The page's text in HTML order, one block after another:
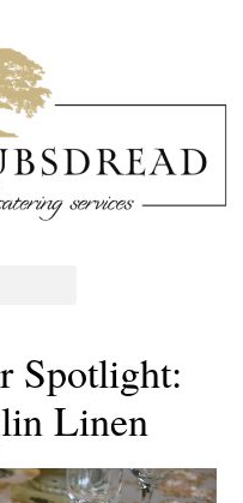
Spotlight:
Linen